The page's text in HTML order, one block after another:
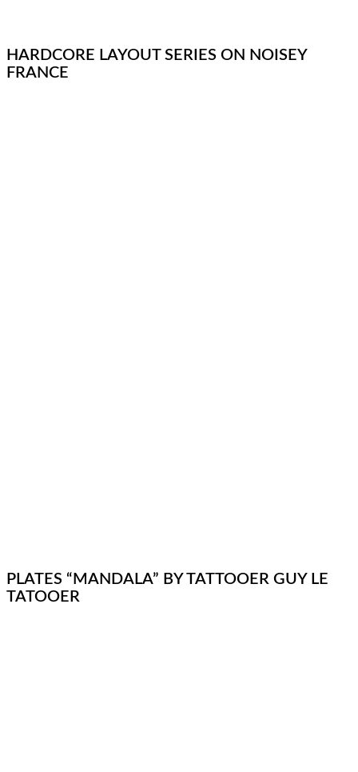
HARDCORE LAYOUT SERIES ON NOISEY
FRANCE
PLATES “MANDALA” BY TATTOOER GUY LE
TATOOER